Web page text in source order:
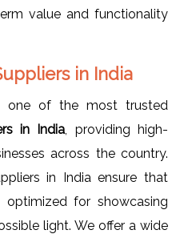
value and functionality
in India
one of the most trusted
in India , providing high-
across the country.
in India ensure that
for showcasing
light. We offer a wide